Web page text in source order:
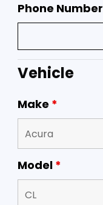
Phone Number
Vehicle
Make *
Model *